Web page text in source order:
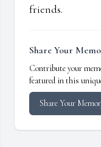
friends.
Share Your
Contribute your
featured in this
Share Your